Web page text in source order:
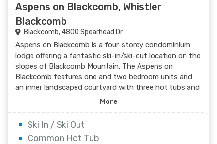
Aspens on Blackcomb, Whistler
Blackcomb
Blackcomb, 4800 Spearhead Dr
Aspens on Blackcomb is a four-storey condominium
lodge offering a fantastic ski-in/ski-out location on the
slopes of Blackcomb Mountain. The Aspens on
Blackcomb features one and two bedroom units and
an inner landscaped courtyard with three hot tubs and
an outdoor pool. Minutes from the Upper Village and
the Aspens on Blackcomb are conveniently located,
with some units offering mountain views.
More
Ski In / Ski Out
Common Hot Tub